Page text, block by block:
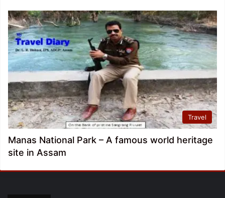
Travel
Manas National Park – A famous world heritage
site in Assam